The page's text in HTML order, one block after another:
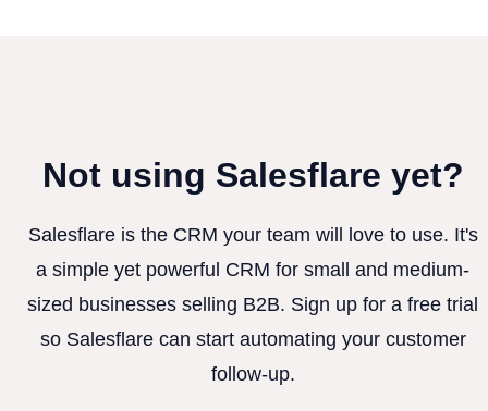
Not using Salesflare yet?
Salesflare is the CRM your team will love to use. It's
a simple yet powerful CRM for small and medium-
sized businesses selling B2B. Sign up for a free trial
so Salesflare can start automating your customer
follow-up.